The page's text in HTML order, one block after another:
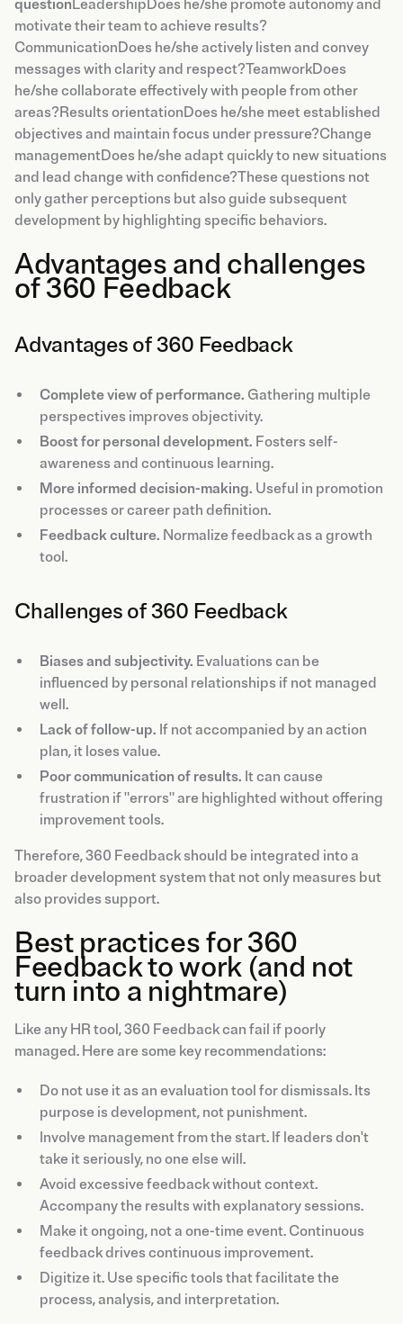
question LeadershipDoes he/she promote autonomy and
motivate their team to achieve results?
CommunicationDoes he/she actively listen and convey
messages with clarity and respect?TeamworkDoes
he/she collaborate effectively with people from other
areas?Results orientationDoes he/she meet established
objectives and maintain focus under pressure?Change
managementDoes he/she adapt quickly to new situations
and lead change with confidence?These questions not
only gather perceptions but also guide subsequent
development by highlighting specific behaviors.
Advantages and challenges
of 360 Feedback
Advantages of 360 Feedback
Complete view of performance. Gathering multiple
perspectives improves objectivity.
Boost for personal development. Fosters self-
awareness and continuous learning.
More informed decision-making. Useful in promotion
processes or career path definition.
Feedback culture. Normalize feedback as a growth
tool.
Challenges of 360 Feedback
Biases and subjectivity. Evaluations can be
influenced by personal relationships if not managed
well.
Lack of follow-up. If not accompanied by an action
plan, it loses value.
Poor communication of results. It can cause
frustration if "errors" are highlighted without offering
improvement tools.
Therefore, 360 Feedback should be integrated into a
broader development system that not only measures but
also provides support.
Best practices for 360
Feedback to work (and not
turn into a nightmare)
Like any HR tool, 360 Feedback can fail if poorly
managed. Here are some key recommendations:
Do not use it as an evaluation tool for dismissals. Its
purpose is development, not punishment.
Involve management from the start. If leaders don't
take it seriously, no one else will.
Avoid excessive feedback without context.
Accompany the results with explanatory sessions.
Make it ongoing, not a one-time event. Continuous
feedback drives continuous improvement.
Digitize it. Use specific tools that facilitate the
process, analysis, and interpretation.